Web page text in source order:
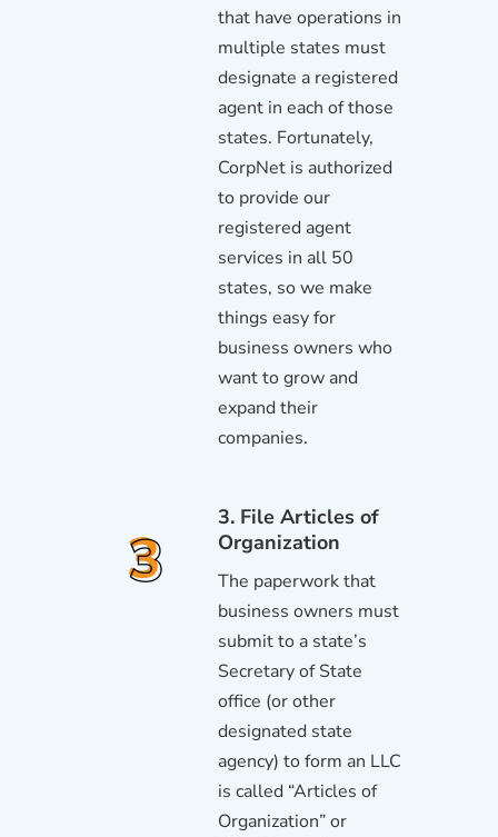
that have operations in
multiple states must
designate a registered
agent in each of those
states. Fortunately,
CorpNet is authorized
to provide our
registered agent
services in all 50
states, so we make
things easy for
business owners who
want to grow and
expand their
companies.
3. File Articles of
Organization
The paperwork that
business owners must
submit to a state’s
Secretary of State
office (or other
designated state
agency) to form an LLC
is called “Articles of
Organization” or